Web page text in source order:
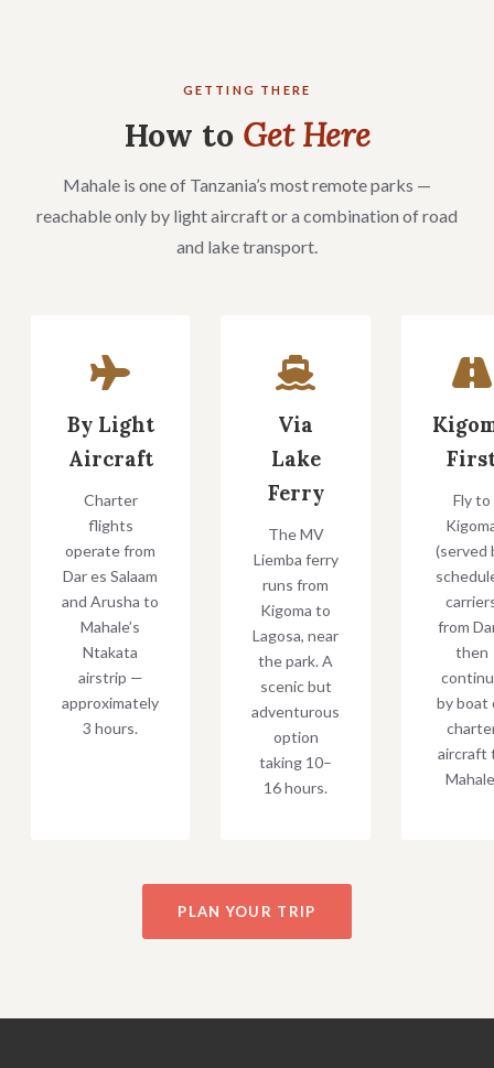
GETTING THERE
How to Get Here
Mahale is one of Tanzania’s most remote parks —
reachable only by light aircraft or a combination of road
and lake transport.
By Light
Aircraft
Charter
flights
operate from
Dar es Salaam
and Arusha to
Mahale’s
Ntakata
airstrip —
approximately
3 hours.
Via
Lake
Ferry
The MV
Liemba ferry
runs from
Kigoma to
Lagosa, near
the park. A
scenic but
adventurous
option
taking 10–
16 hours.
Fly to
(served
from
then
by boat
aircraft
PLAN YOUR TRIP